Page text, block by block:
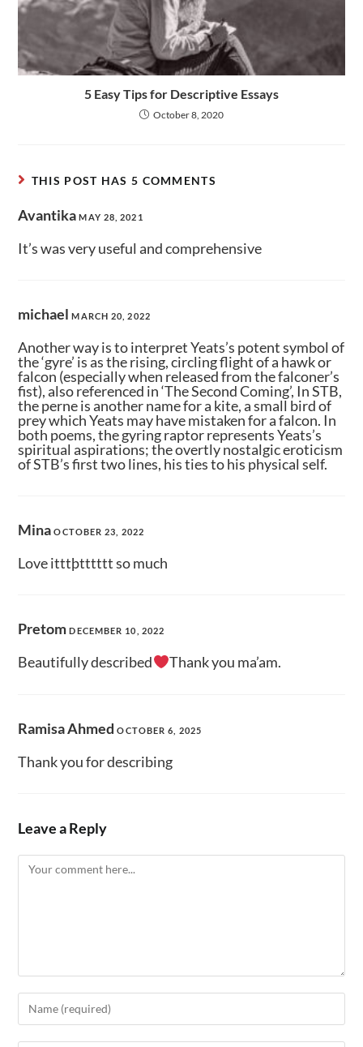
5 Easy Tips for Descriptive Essays
October 8, 2020
THIS POST HAS 5 COMMENTS
Avantika MAY 28, 2021
It’s was very useful and comprehensive
michaelMARCH 20, 2022
Another way is to interpret Yeats’s potent symbol of
the ‘gyre’ is as the rising, circling flight of a hawk or
falcon (especially when released from the falconer’s
fist), also referenced in ‘The Second Coming’, In STB,
the perne is another name for a kite, a small bird of
prey which Yeats may have mistaken for a falcon. In
both poems, the gyring raptor represents Yeats’s
spiritual aspirations; the overtly nostalgic eroticism
of STB’s first two lines, his ties to his physical self.
MinaOCTOBER 23, 2022
Love itttþtttttt so much
PretomDECEMBER 10, 2022
Beautifully described Thank you ma’am.
Ramisa AhmedOCTOBER 6, 2025
Thank you for describing
Leave a Reply